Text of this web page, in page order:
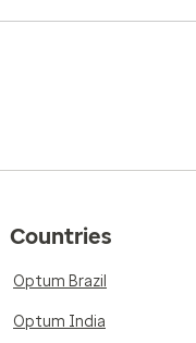
Countries
Optum Brazil
Optum India